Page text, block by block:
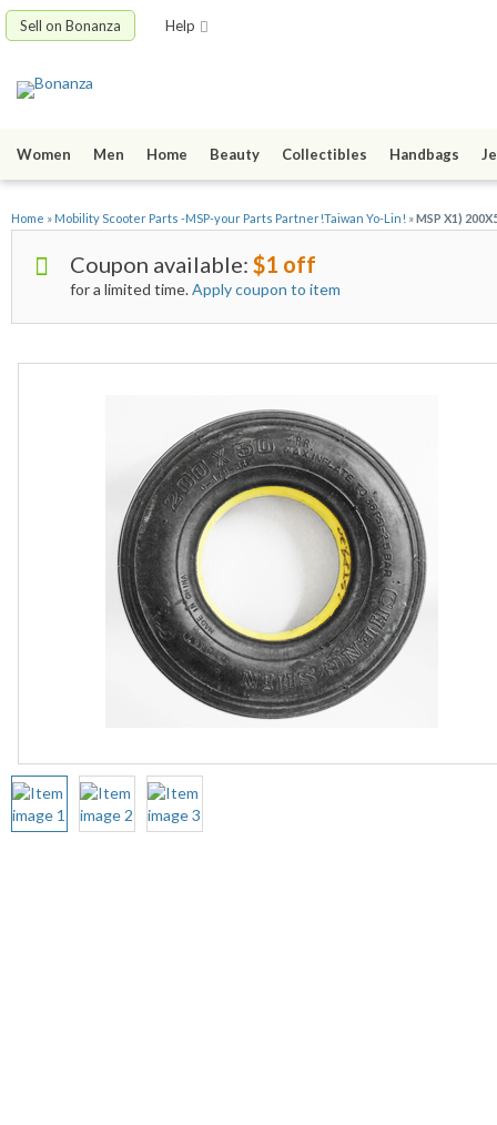
Sell on Bonanza Help
Women Men Home Beauty Collectibles Handbags
Home » Mobility Scooter Parts -MSP-your Parts Partner!Taiwan Yo-Lin! »MSP X1)
Coupon available: $1 off
for a limited time.Apply coupon to item